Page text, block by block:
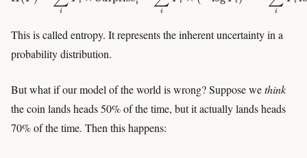
This is called entropy. It represents the inherent uncertainty in a
probability distribution.
But what if our model of the world is wrong? Suppose wethink
the coin lands heads 50% of the time, but it actually lands heads
70% of the time. Then this happens: